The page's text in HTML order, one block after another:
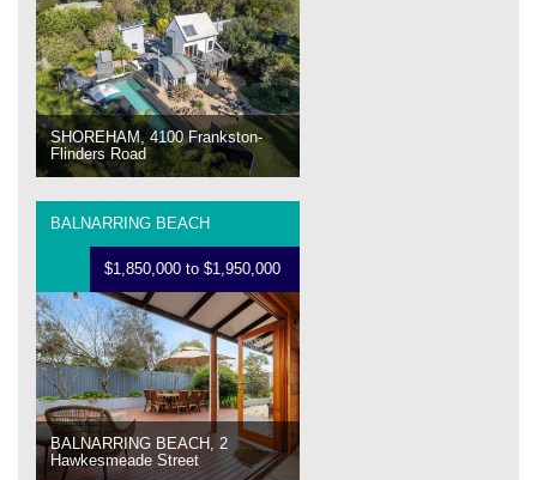
SHOREHAM, 4100 Frankston-
Flinders Road
BALNARRING BEACH
$1,850,000 to $1,950,000
BALNARRING BEACH, 2
Hawkesmeade Street